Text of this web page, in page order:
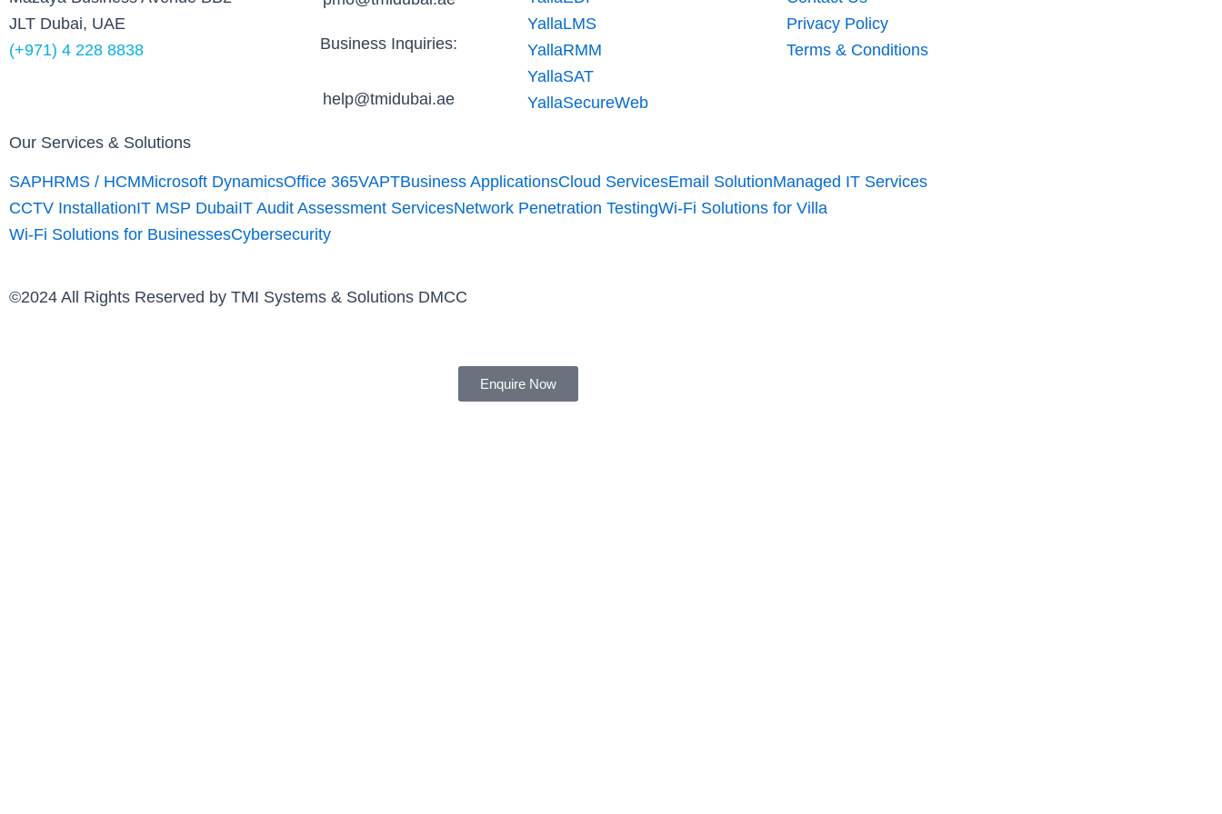
JLT Dubai, UAE
(+971) 4 228 8838
Business Inquiries:
help@tmidubai.ae
YallaLMS
YallaRMM
YallaSAT
YallaSecureWeb
Privacy Policy
Terms & Conditions
Our Services & Solutions
SAPHRMS / HCMMicrosoft DynamicsOffice 365VAPTBusiness ApplicationsCloud ServicesEmail SolutionManaged IT Services
CCTV InstallationIT MSP DubaiIT Audit Assessment ServicesNetwork Penetration TestingWi-Fi Solutions for Villa
Wi-Fi Solutions for BusinessesCybersecurity
©2024 All Rights Reserved by TMI Systems & Solutions DMCC
Enquire Now